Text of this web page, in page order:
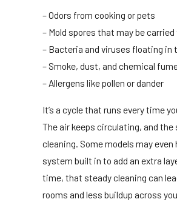
– Odors from cooking or pets
– Mold spores that may be
– Bacteria and viruses floating in
– Smoke, dust, and chemical
– Allergens like pollen or dander
It’s a cycle that runs every time
The air keeps circulating, and the
cleaning. Some models may even
system built in to add an extra
time, that steady cleaning can
rooms and less buildup across